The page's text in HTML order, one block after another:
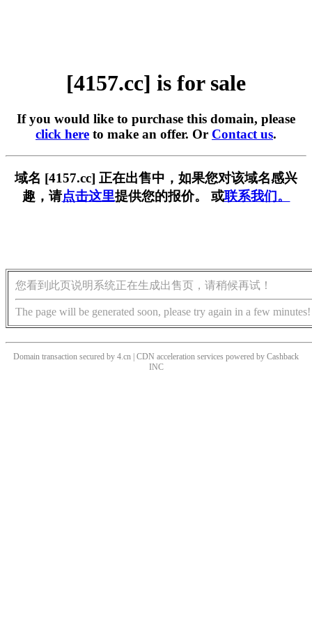
[4157.cc] is for sale
If you would like to purchase this domain, please
click here to make an offer. Or Contact us.
域名 [4157.cc] 正在出售中，如果您对该域名感兴
趣，请点击这里提供您的报价。 或联系我们。
您看到此页说明系统正在生成出售页，请稍候再试！
The page will be generated soon, please try again in a few minutes!
Domain transaction secured by 4.cn | CDN acceleration services powered by Cashback
INC